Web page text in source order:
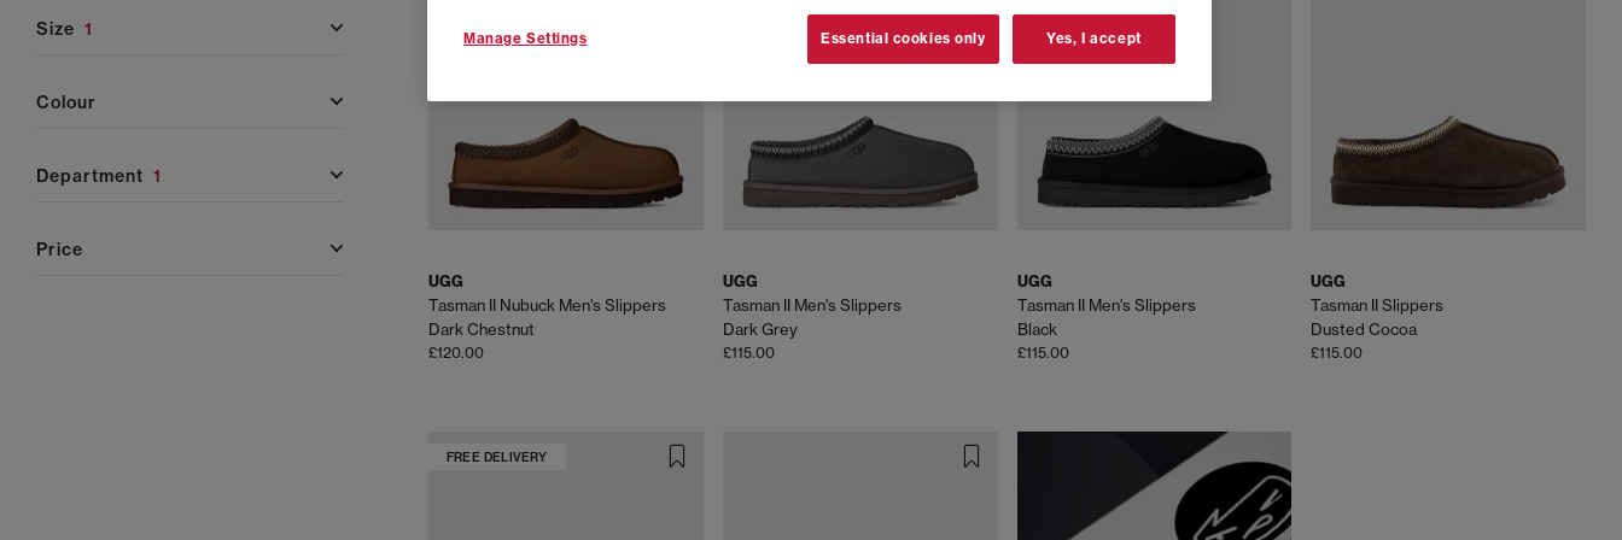
and shoes in classic shades like
and grey, as well as new-season colourways.
– A true staple, the UGG Classic range includes the Micro,Ultra Mini,Classic Miniand Classic ShortUGG boots for women. Built from signature twinface
sheepskin and lined with soft UGGplush™, each pair delivers instantly recognisable style and unbeatable warmth.
– Featuring favourites like the Scuffette, Disquette< and Goldenstar clog, this collection delivers the ultimate at-home luxury. With cushioned footbeds, soft
sheepskin linings and durable outsoles, they're perfect for slow mornings, off-duty days and relaxed evening wear.
– UGG sandals offer lightweight comfort for warmer days, with soft materials and easy everyday styling. The Goldenglow brings a sporty, water-friendly design ideal
for holidays and sunny outings, while the Goldenstar adds cushioned suede straps and a supportive sole for versatile warm-weather wear. For something minimal and effortless, the
size 1
colour
department 1
price
UGG
Tasman II Nubuck Men's Slippers
Dark Chestnut
£120.00
UGG
Tasman II Men's Slippers
Dark Grey
£115.00
UGG
Tasman II Men's Slippers
Black
£115.00
UGG
Tasman II Slippers
Dusted Cocoa
£115.00
FREE DELIVERY
Manage Settings Essential cookies only Yes, I accept